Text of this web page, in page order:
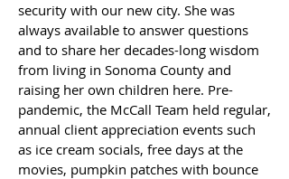
security with our new city. She was
always available to answer questions
and to share her decades-long wisdom
from living in Sonoma County and
raising her own children here. Pre-
pandemic, the McCall Team held regular,
annual client appreciation events such
as ice cream socials, free days at the
movies, pumpkin patches with bounce